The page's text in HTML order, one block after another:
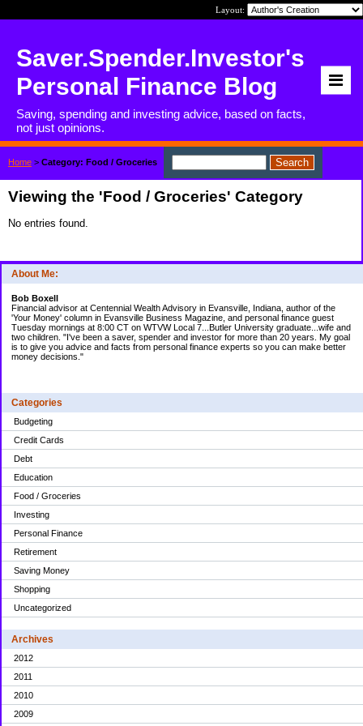
Layout:
Saver.Spender.Investor's
Personal Finance Blog
Saving, spending and investing advice, based on facts,
not just opinions.
About Me:
Bob Boxell
Financial advisor at Centennial Wealth Advisory in Evansville, Indiana, author of the
'Your Money' column in Evansville Business Magazine, and personal finance guest
Tuesday mornings at 8:00 CT on WTVW Local 7...Butler University graduate...wife and
two children. "I've been a saver, spender and investor for more than 20 years. My goal
is to give you advice and facts from personal finance experts so you can make better
money decisions."
Categories
Budgeting
Credit Cards
Debt
Education
Food / Groceries
Investing
Personal Finance
Retirement
Saving Money
Shopping
Uncategorized
Archives
2012
2011
2010
2009
Home > Category: Food / Groceries
Viewing the 'Food / Groceries' Category
No entries found.